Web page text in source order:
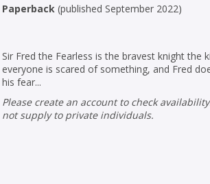
Paperback (published September 2022)
Sir Fred the Fearless is the bravest knight the
everyone is scared of something, and Fred
his fear...
Please create an account to check availability. Please note that Peters does
not supply to private individuals.